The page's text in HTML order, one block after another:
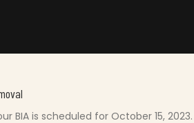
BIA is scheduled for October 15, 2023.